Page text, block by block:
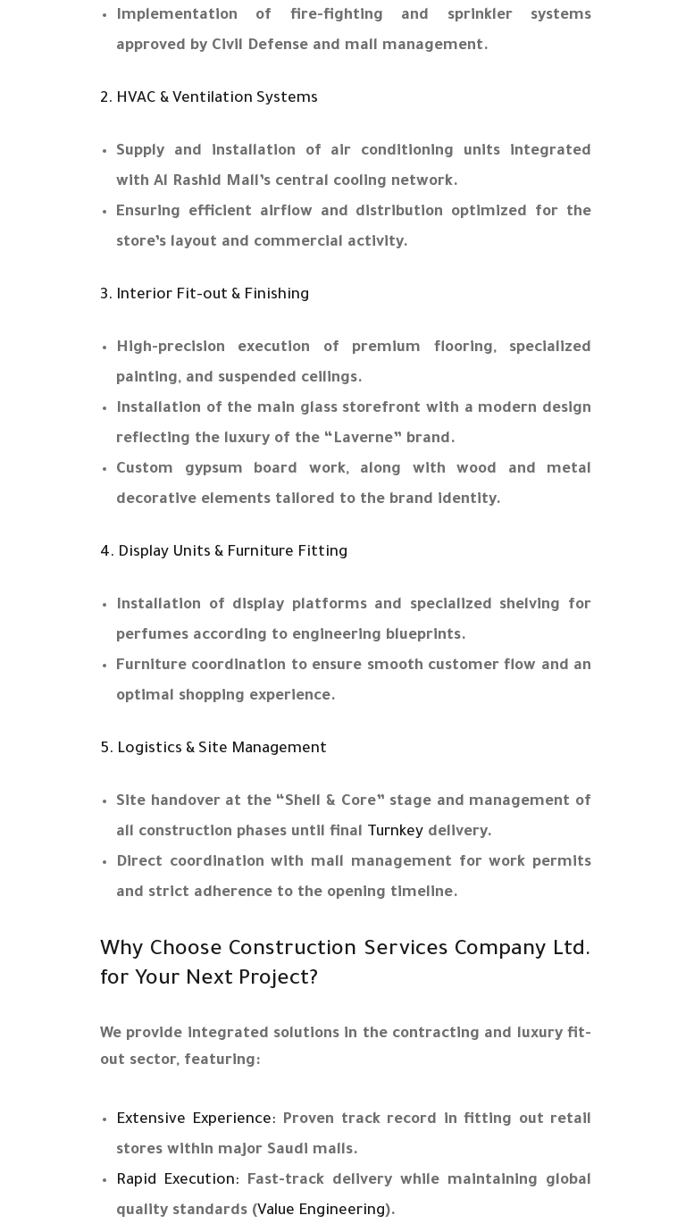
Implementation of fire-fighting and sprinkler systems
approved by Civil Defense and mall management.
2. HVAC & Ventilation Systems
Supply and installation of air conditioning units integrated
with Al Rashid Mall’s central cooling network.
Ensuring efficient airflow and distribution optimized for the
store’s layout and commercial activity.
3. Interior Fit-out & Finishing
High-precision execution of premium flooring, specialized
painting, and suspended ceilings.
Installation of the main glass storefront with a modern design
reflecting the luxury of the “Laverne” brand.
Custom gypsum board work, along with wood and metal
decorative elements tailored to the brand identity.
4. Display Units & Furniture Fitting
Installation of display platforms and specialized shelving for
perfumes according to engineering blueprints.
Furniture coordination to ensure smooth customer flow and an
optimal shopping experience.
5. Logistics & Site Management
Site handover at the “Shell & Core” stage and management of
all construction phases until final Turnkey delivery.
Direct coordination with mall management for work permits
and strict adherence to the opening timeline.
Why Choose Construction Services Company Ltd.
for Your Next Project?
We provide integrated solutions in the contracting and luxury fit-
out sector, featuring:
Extensive Experience: Proven track record in fitting out retail
stores within major Saudi malls.
Rapid Execution: Fast-track delivery while maintaining global
quality standards (Value Engineering).